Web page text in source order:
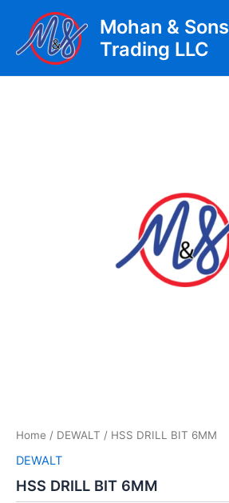
content
Mohan & Sons
Trading LLC
Home / DEWALT / HSS DRILL BIT 6MM
DEWALT
HSS DRILL BIT 6MM